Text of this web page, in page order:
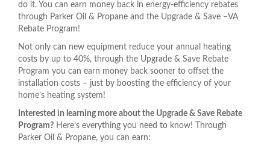
do it. You can earn money back in energy-efficiency rebates
through Parker Oil & Propane and the Upgrade & Save –VA
Rebate Program!
Not only can new equipment reduce your annual heating
costs by up to 40%, through the Upgrade & Save Rebate
Program you can earn money back sooner to offset the
installation costs – just by boosting the efficiency of your
home’s heating system!
Interested in learning more about the Upgrade & Save Rebate
Program? Here’s everything you need to know! Through
Parker Oil & Propane, you can earn: